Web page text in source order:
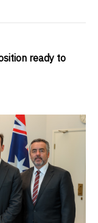
ready to